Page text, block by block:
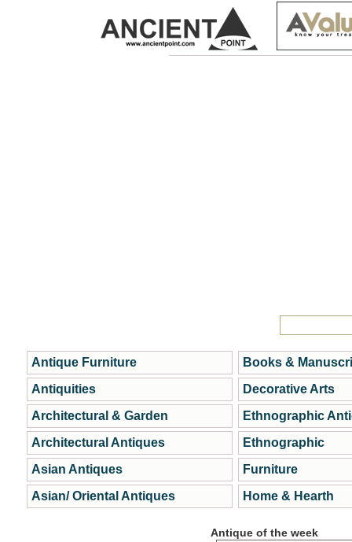
Antique Furniture
Antiquities
Architectural & Garden
Architectural Antiques
Asian Antiques
Asian/ Oriental Antiques
Books &
Decorative Arts
Ethnographic
Ethnographic
Furniture
Home & Hearth
Antique of the week